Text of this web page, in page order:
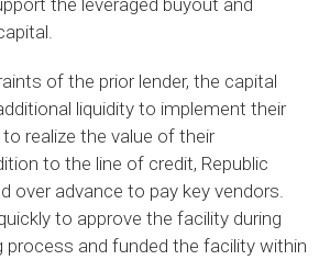
of the prior lender, the capital
liquidity to implement their
realize the value of their
to the line of credit, Republic
over advance to pay key vendors.
to approve the facility during
process and funded the facility within